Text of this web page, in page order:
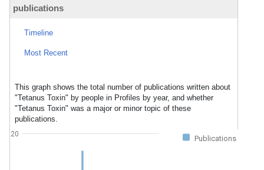
publications
Timeline
Most Recent
This graph shows the total number of publications written about
"Tetanus Toxin" by people in Profiles by year, and whether
"Tetanus Toxin" was a major or minor topic of these
publications.
Publications
20